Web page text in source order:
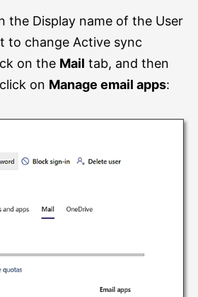
the Display name of the User
to change Active sync
on the Mail tab, and then
on Manage email apps: